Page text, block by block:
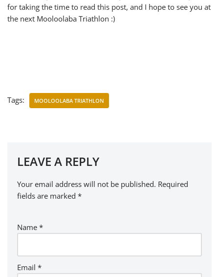
for taking the time to read this post, and I hope to see you at
the next Mooloolaba Triathlon :)
Tags: MOOLOOLABA TRIATHLON
LEAVE A REPLY
Your email address will not be published. Required
fields are marked *
Name *
Email *